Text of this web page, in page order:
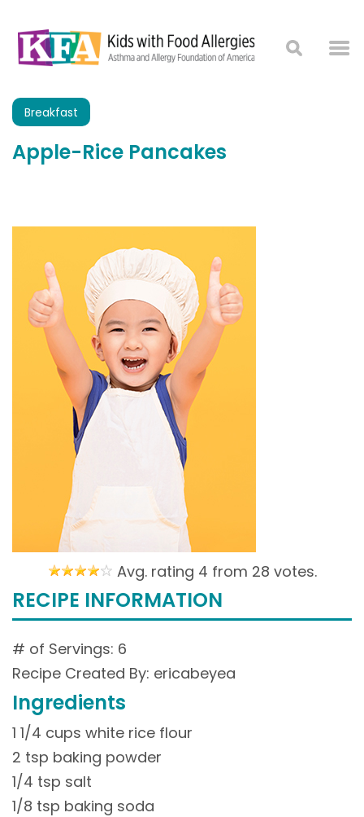
Breakfast
Apple-Rice Pancakes
Avg. rating 4 from 28 votes.
RECIPE INFORMATION
# of Servings: 6
Recipe Created By: ericabeyea
Ingredients
1 1/4 cups white rice flour
2 tsp baking powder
1/4 tsp salt
1/8 tsp baking soda